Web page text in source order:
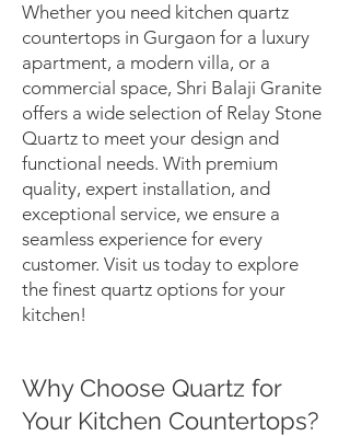
Whether you need kitchen quartz
countertops in Gurgaon for a luxury
apartment, a modern villa, or a
commercial space, Shri Balaji Granite
offers a wide selection of Relay Stone
Quartz to meet your design and
functional needs. With premium
quality, expert installation, and
exceptional service, we ensure a
seamless experience for every
customer. Visit us today to explore
the finest quartz options for your
kitchen!
Why Choose Quartz for
Your Kitchen Countertops?